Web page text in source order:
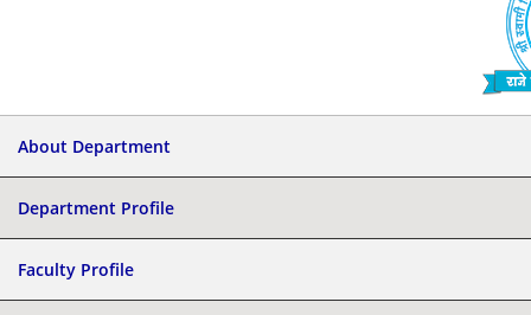
About Department
Department Profile
Faculty Profile